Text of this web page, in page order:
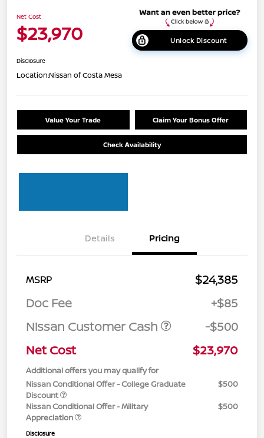
Net Cost
$23,970 Unlock Discount
Disclosure
Location:Nissan of Costa Mesa
Value Your Trade Claim Your Bonus Offer
Check Availability
Details Pricing
MSRP
$24,385
Doc Fee
+$85
Nissan Customer Cash
-$500
Net Cost
$23,970
Additional offers you may qualify for
Nissan Conditional Offer - College Graduate
Discount
$500
Nissan Conditional Offer - Military
Appreciation
$500
Disclosure